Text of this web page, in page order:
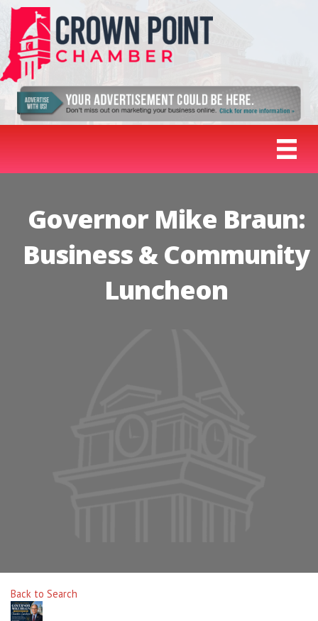
Governor Mike Braun:
Business & Community
Luncheon
Back to Search